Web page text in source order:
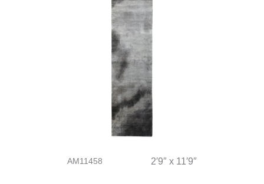
AM11458 2′9″ x 11′9″